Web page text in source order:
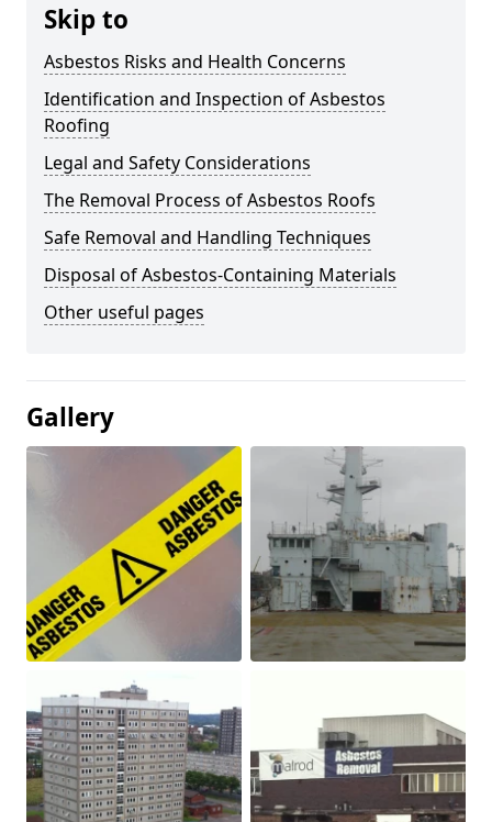
Skip to
Asbestos Risks and Health Concerns
Identification and Inspection of Asbestos
Roofing
Legal and Safety Considerations
The Removal Process of Asbestos Roofs
Safe Removal and Handling Techniques
Disposal of Asbestos-Containing Materials
Other useful pages
Gallery